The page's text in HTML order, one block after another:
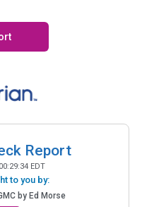
Report
EDT
to you by:
by Ed Morse